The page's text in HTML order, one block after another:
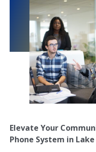
Elevate Your
Phone System in